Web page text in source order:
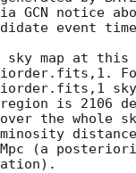
GCN notice
event
sky map at
is 2106
the whole
(a